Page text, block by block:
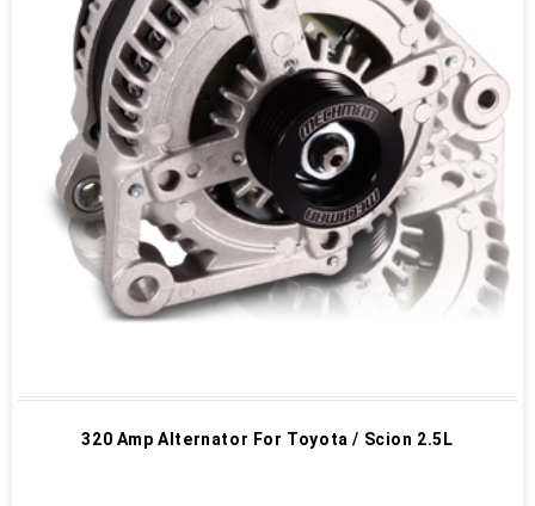
320 Amp Alternator For Toyota / Scion 2.5L